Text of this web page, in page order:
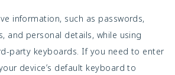
information, such as passwords,
and personal details, while using
party keyboards. If you need to enter
device’s default keyboard to